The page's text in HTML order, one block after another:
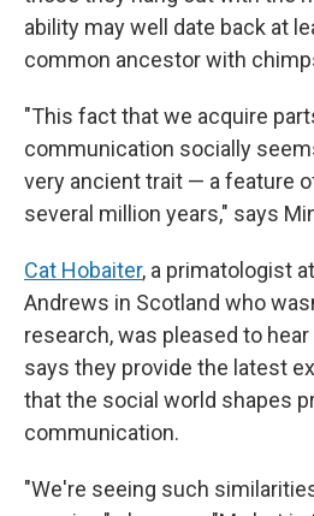
ability may well date back at
common ancestor with
"This fact that we acquire
communication socially
very ancient trait — a feature
several million years," says
Cat Hobaiter, a primatologist
Andrews in Scotland who
research, was pleased to
says they provide the latest
that the social world shapes
communication.
"We're seeing such